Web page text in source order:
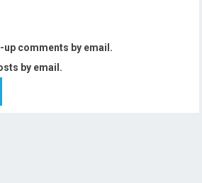
comments by email.
by email.